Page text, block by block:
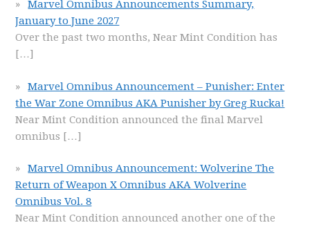
Marvel Omnibus Announcements Summary,
January to June 2027
Over the past two months, Near Mint Condition has
[…]
Marvel Omnibus Announcement – Punisher: Enter
the War Zone Omnibus AKA Punisher by Greg Rucka!
Near Mint Condition announced the final Marvel
omnibus […]
Marvel Omnibus Announcement: Wolverine The
Return of Weapon X Omnibus AKA Wolverine
Omnibus Vol. 8
Near Mint Condition announced another one of the